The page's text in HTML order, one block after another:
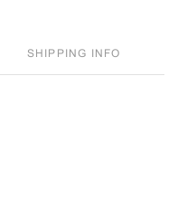
SHIPPING INFO